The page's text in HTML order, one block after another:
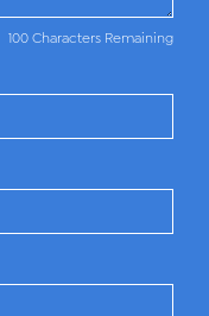
100 Characters Remaining